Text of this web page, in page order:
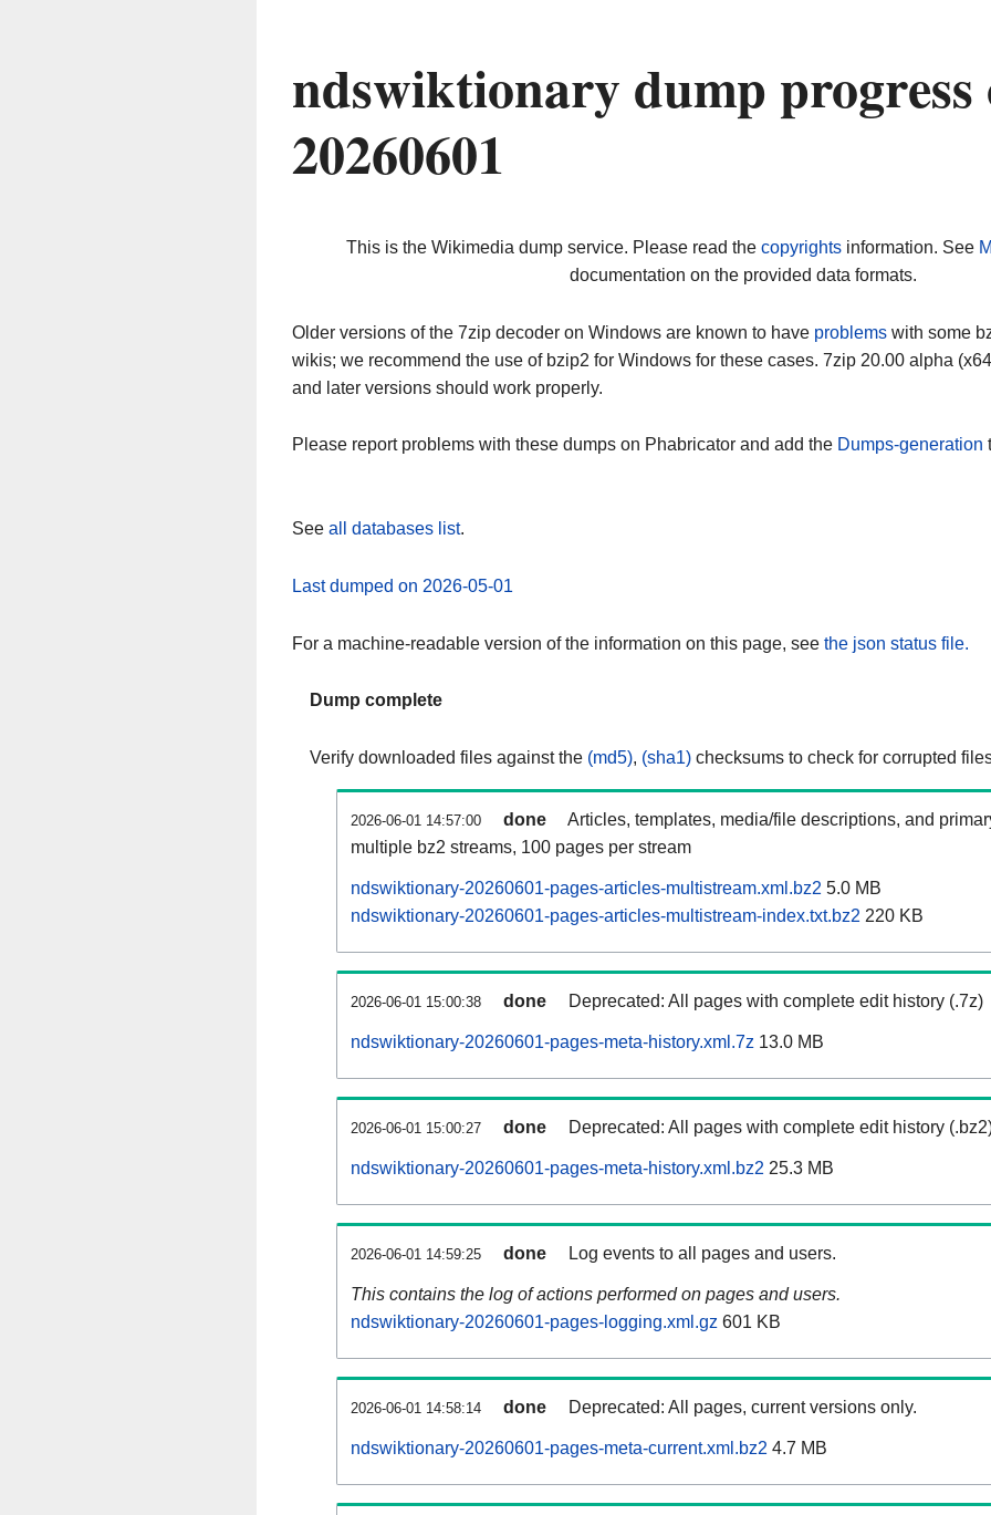
ndswiktionary dump progress
20260601
This is the Wikimedia dump service. Please read the copyrightsinformation. See
documentation on the provided data formats.
Older versions of the 7zip decoder on Windows are known to have problems with some
wikis; we recommend the use of bzip2 for Windows for these cases. 7zip 20.00 alpha
and later versions should work properly.
Please report problems with these dumps on Phabricator and add the Dumps-generation
See all databases list.
Last dumped on 2026-05-01
For a machine-readable version of the information on this page, see the json status file.
Dump complete
Verify downloaded files against the (md5), (sha1) checksums to check for corrupted
2026-06-01 14:57:00 done
Articles, templates, media/file descriptions, and
multiple bz2 streams, 100 pages per stream
ndswiktionary-20260601-pages-articles-multistream.xml.bz2 5.0 MB
ndswiktionary-20260601-pages-articles-multistream-index.txt.bz2 220 KB
2026-06-01 15:00:38 done Deprecated: All pages with complete edit history (.7z)
ndswiktionary-20260601-pages-meta-history.xml.7z 13.0 MB
2026-06-01 15:00:27 done Deprecated: All pages with complete edit history
ndswiktionary-20260601-pages-meta-history.xml.bz2 25.3 MB
2026-06-01 14:59:25 done Log events to all pages and users.
This contains the log of actions performed on pages and users.
ndswiktionary-20260601-pages-logging.xml.gz 601 KB
2026-06-01 14:58:14 done Deprecated: All pages, current versions only.
ndswiktionary-20260601-pages-meta-current.xml.bz2 4.7 MB